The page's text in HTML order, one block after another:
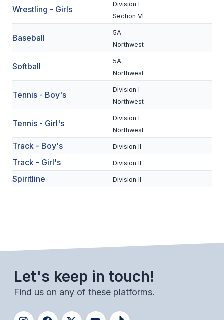
BASKETBALL
UNIFIED
UNIFIED SPORTS
SPRING SPORTS
BASEBALL
TRACK & FIELD
BOYS VOLLEYBALL
BEACH VOLLEYBALL
Wrestling - Girls
Division I
Section VI
Baseball
5A
Northwest
Softball
5A
Northwest
Tennis - Boy's
Division I
Northwest
Tennis - Girl's
Division I
Northwest
Track - Boy's Division II
Track - Girl's Division II
Spiritline Division II
Let's keep in touch!
Find us on any of these platforms.